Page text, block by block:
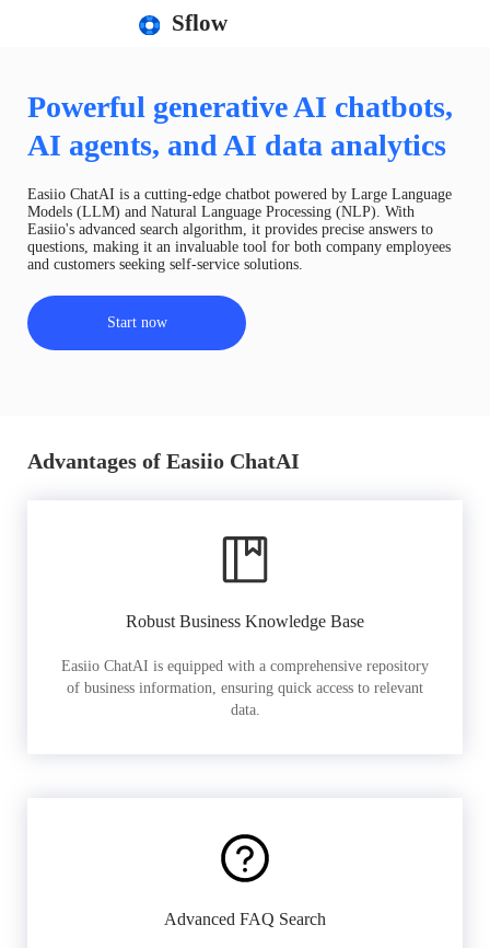
Sflow
Powerful generative AI chatbots,
AI agents, and AI data analytics
Easiio ChatAI is a cutting-edge chatbot powered by Large Language
Models (LLM) and Natural Language Processing (NLP). With
Easiio's advanced search algorithm, it provides precise answers to
questions, making it an invaluable tool for both company employees
and customers seeking self-service solutions.
Start now
Advantages of Easiio ChatAI
Robust Business Knowledge Base
Easiio ChatAI is equipped with a comprehensive repository
of business information, ensuring quick access to relevant
data.
Advanced FAQ Search